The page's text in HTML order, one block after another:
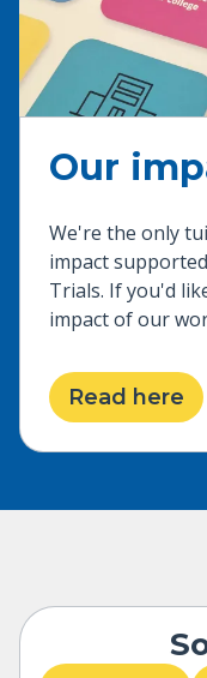
Our
We're the only
impact
Trials. If you'd
impact of our
Read here